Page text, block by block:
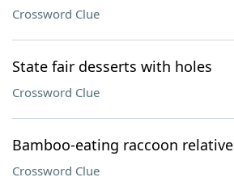
Crossword Clue
State fair desserts with holes
Crossword Clue
Bamboo-eating raccoon relative
Crossword Clue